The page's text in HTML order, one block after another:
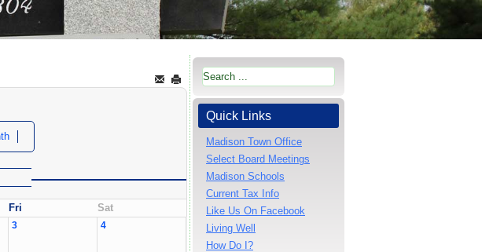
Fri Sat
3 4
Quick Links
Madison Town Office
Select Board Meetings
Madison Schools
Current Tax Info
Like Us On Facebook
Living Well
How Do I?